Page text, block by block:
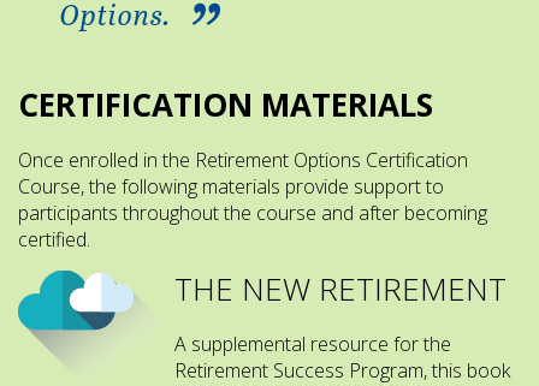
Options.
CERTIFICATION MATERIALS
Once enrolled in the Retirement Options Certification
Course, the following materials provide support to
participants throughout the course and after becoming
certified.
THE NEW RETIREMENT
A supplemental resource for the
Retirement Success Program, this book